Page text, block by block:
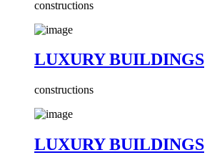
constructions
LUXURY BUILDINGS
constructions
LUXURY BUILDINGS